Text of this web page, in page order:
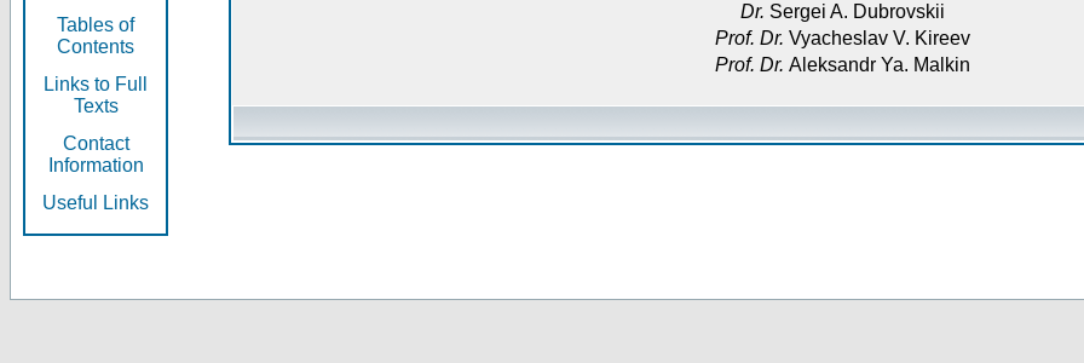
Tables of
Contents
Links to Full
Texts
Contact
Information
Useful Links
Dr. Sergei A. Dubrovskii
Prof. Dr. Vyacheslav V. Kireev
Prof. Dr. Aleksandr Ya. Malkin